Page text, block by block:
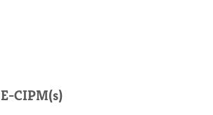
E-CIPM(s)